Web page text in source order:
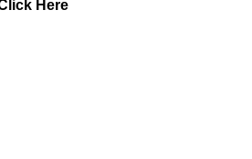
Here